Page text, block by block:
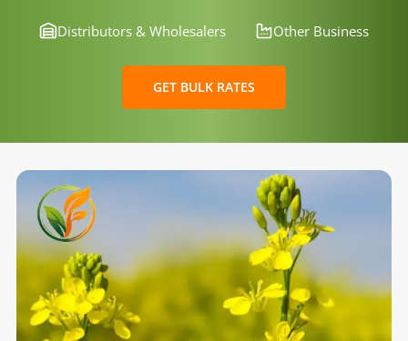
Distributors & Wholesalers Other Business
GET BULK RATES